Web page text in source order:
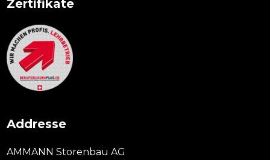
Zertifikate
Addresse
AMMANN Storenbau AG